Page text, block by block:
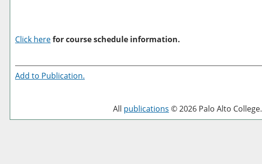
Click herefor course schedule information.
Add to Publication.
All publications © 2026 Palo Alto College.